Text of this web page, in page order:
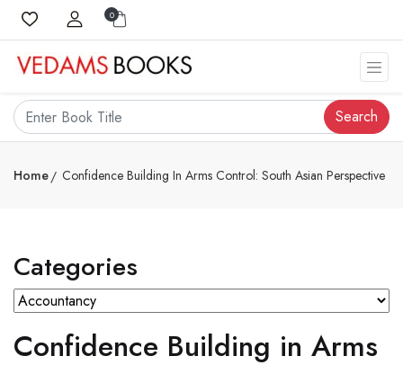
0
Search
Home Confidence Building In Arms Control: South Asian Perspective
Categories
Confidence Building in Arms